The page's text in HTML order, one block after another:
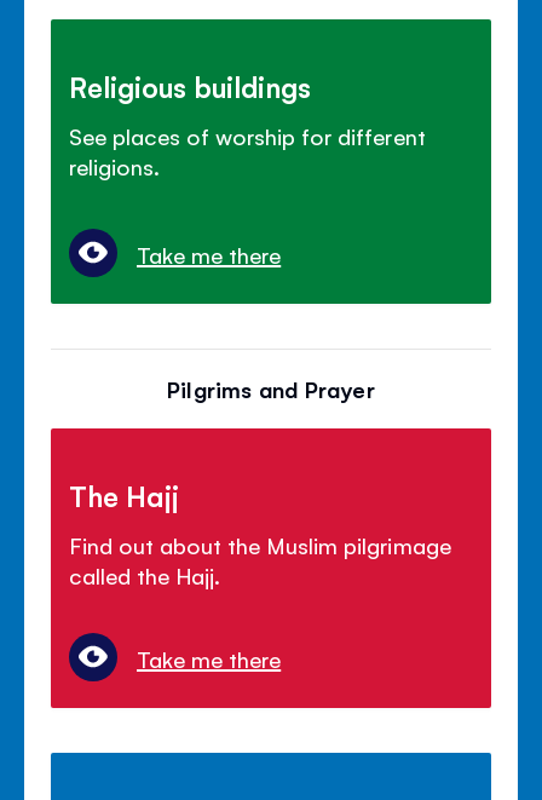
Religious buildings
See places of worship for different
religions.
Take me there
Pilgrims and Prayer
The Hajj
Find out about the Muslim pilgrimage
called the Hajj.
Take me there